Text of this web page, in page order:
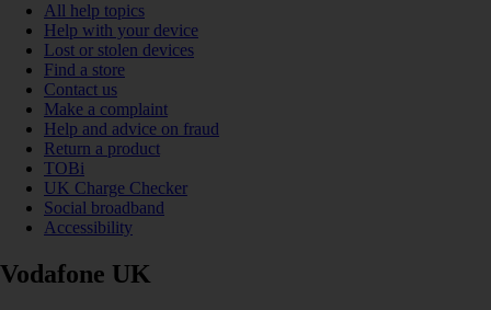
All help topics
Help with your device
Lost or stolen devices
Find a store
Contact us
Make a complaint
Help and advice on fraud
Return a product
TOBi
UK Charge Checker
Social broadband
Accessibility
Vodafone UK